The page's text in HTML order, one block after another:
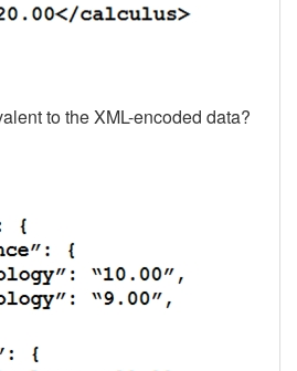
to the XML-encoded data?